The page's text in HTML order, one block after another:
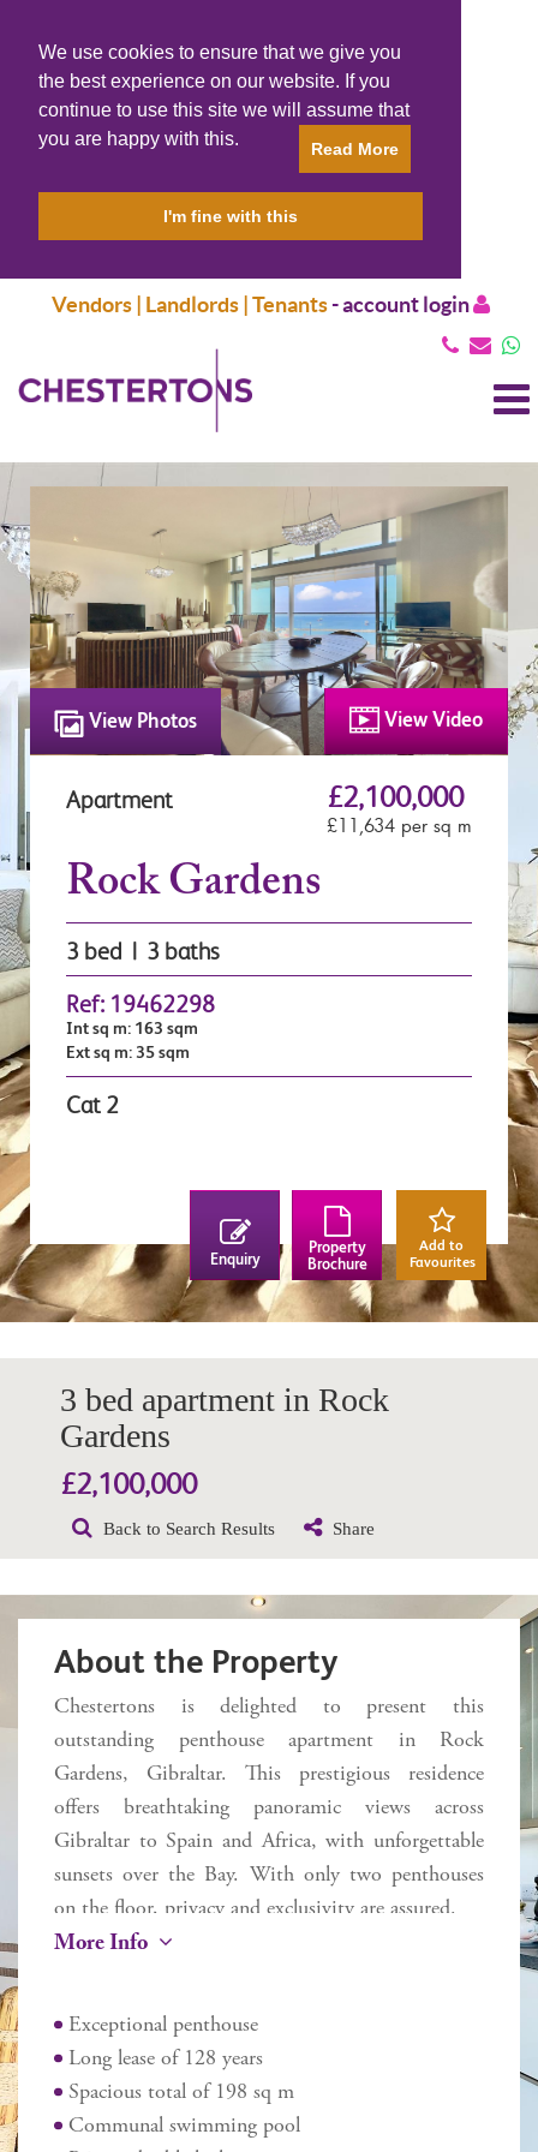
We use cookies to ensure that we give you
the best experience on our website. If you
continue to use this site we will assume that
you are happy with this.
Read More
I'm fine with this
Vendors | Landlords | Tenants-account login
View Photos View Video
Apartment £2,100,000
£11,634 per sq m
Rock Gardens
3 bed | 3 baths
Ref: 19462298
Int sq m: 163 sqm
Ext sq m: 35 sqm
Cat 2
Enquiry
Property
Brochure
Add to
Favourites
3 bed apartment in Rock
Gardens
£2,100,000
Back to Search Results Share
About the Property
Chestertons is delighted to present this
outstanding penthouse apartment in Rock
Gardens, Gibraltar. This prestigious residence
offers breathtaking panoramic views across
Gibraltar to Spain and Africa, with unforgettable
sunsets over the Bay. With only two penthouses
on the floor, privacy and exclusivity are assured.
welcoming entrance hall leads into a representative
living room, which flows onto a beautifully shaped
35 sq m terrace – the perfect space for entertaining
or simply relaxing while enjoying the sweeping
More Info
Exceptional penthouse
Long lease of 128 years
Spacious total of 198 sq m
Communal swimming pool